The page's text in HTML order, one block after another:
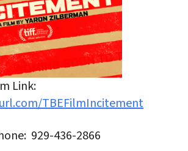
Link:
TBEFilmIncitement
929-436-2866